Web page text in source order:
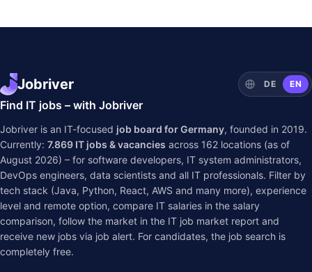
Jobriver DE EN
Find IT jobs – with Jobriver
Jobriver is an IT-focused job board for Germany, founded in 2019.
Currently: 7.869 IT jobs & vacancies across 162 locations (as of
August 2026) – for software developers, IT system administrators,
DevOps engineers, data scientists and all IT professionals. Filter by
tech stack (Java, Python, React, AWS and many more), experience
level and remote option, compare IT salaries in the salary
comparison, follow the market in the IT job market report and
receive new jobs via job alert. For candidates, the job search is
completely free.